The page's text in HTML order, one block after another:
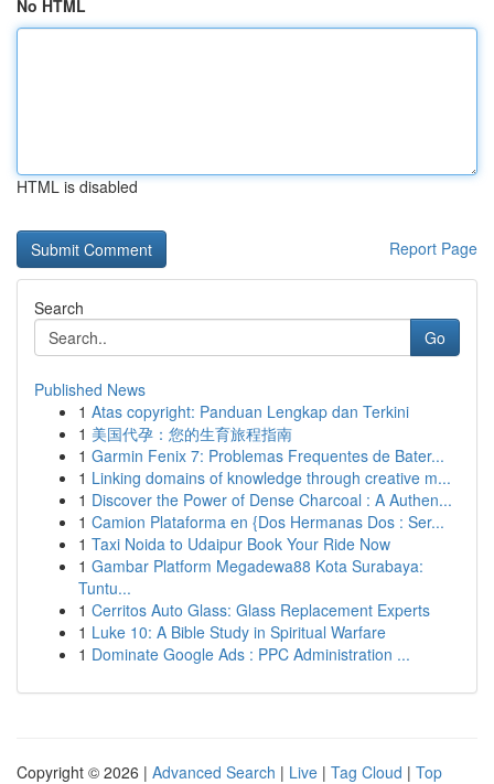
No HTML
HTML is disabled
Report Page
Search
Go
Published News
1 Atas copyright: Panduan Lengkap dan Terkini
1 美国代孕：您的生育旅程指南
1 Garmin Fenix 7: Problemas Frequentes de Bater...
1 Linking domains of knowledge through creative m...
1 Discover the Power of Dense Charcoal : A Authen...
1 Camion Plataforma en {Dos Hermanas Dos : Ser...
1 Taxi Noida to Udaipur Book Your Ride Now
1 Gambar Platform Megadewa88 Kota Surabaya:
Tuntu...
1 Cerritos Auto Glass: Glass Replacement Experts
1 Luke 10: A Bible Study in Spiritual Warfare
1 Dominate Google Ads : PPC Administration ...
Copyright © 2026 | Advanced Search | Live | Tag Cloud | Top